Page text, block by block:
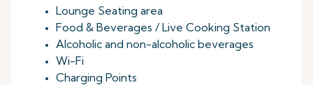
Lounge Seating area
Food & Beverages / Live Cooking Station
Alcoholic and non-alcoholic beverages
Wi-Fi
Charging Points